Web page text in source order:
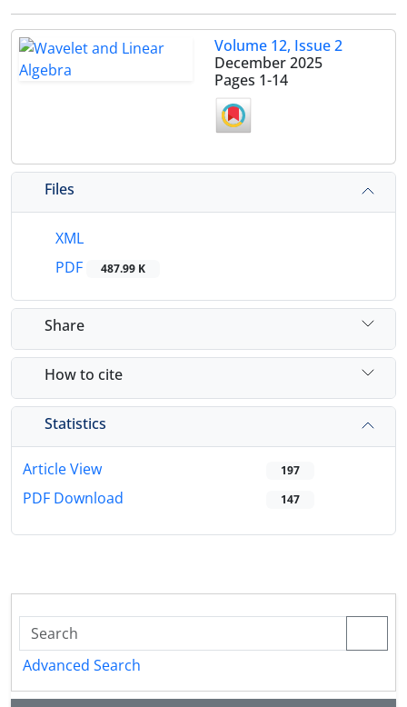
Volume 12, Issue 2
December 2025
Pages 1-14
Files
XML
PDF
487.99 K
Share
How to cite
Statistics
Article View 197
PDF Download 147
Advanced Search